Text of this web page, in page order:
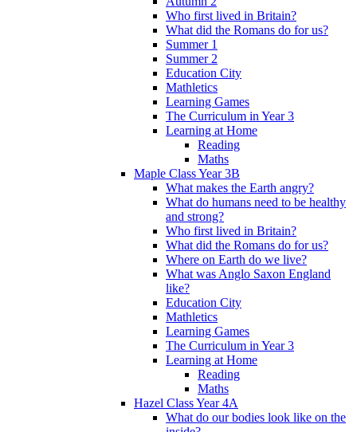
Who first lived in Britain?
What did the Romans do for us?
Summer 1
Summer 2
Education City
Mathletics
Learning Games
The Curriculum in Year 3
Learning at Home
Reading
Maths
Maple Class Year 3B
What makes the Earth angry?
What do humans need to be healthy
and strong?
Who first lived in Britain?
What did the Romans do for us?
Where on Earth do we live?
What was Anglo Saxon England
like?
Education City
Mathletics
Learning Games
The Curriculum in Year 3
Learning at Home
Reading
Maths
Hazel Class Year 4A
What do our bodies look like on the